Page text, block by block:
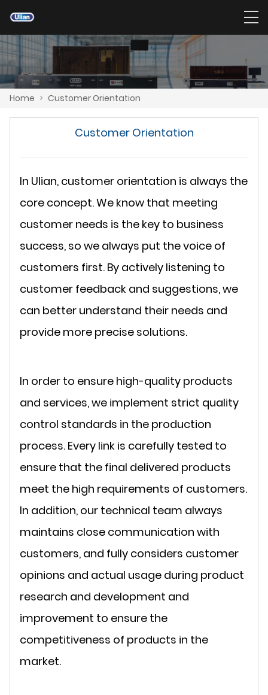
Home > Customer Orientation
Customer Orientation
In Ulian, customer orientation is always the
core concept. We know that meeting
customer needs is the key to business
success, so we always put the voice of
customers first. By actively listening to
customer feedback and suggestions, we
can better understand their needs and
provide more precise solutions.
In order to ensure high-quality products
and services, we implement strict quality
control standards in the production
process. Every link is carefully tested to
ensure that the final delivered products
meet the high requirements of customers.
In addition, our technical team always
maintains close communication with
customers, and fully considers customer
opinions and actual usage during product
research and development and
improvement to ensure the
competitiveness of products in the
market.